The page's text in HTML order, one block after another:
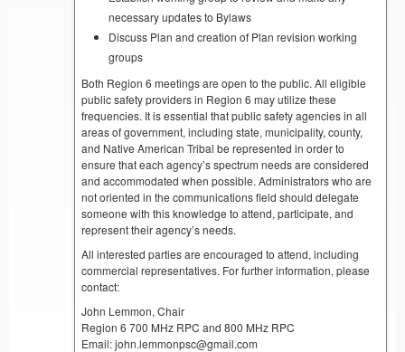
necessary updates to Bylaws
Discuss Plan and creation of Plan revision working
groups
Both Region 6 meetings are open to the public. All eligible
public safety providers in Region 6 may utilize these
frequencies. It is essential that public safety agencies in all
areas of government, including state, municipality, county,
and Native American Tribal be represented in order to
ensure that each agency’s spectrum needs are considered
and accommodated when possible. Administrators who are
not oriented in the communications field should delegate
someone with this knowledge to attend, participate, and
represent their agency’s needs.
All interested parties are encouraged to attend, including
commercial representatives. For further information, please
contact:
John Lemmon, Chair
Region 6 700 MHz RPC and 800 MHz RPC
Email: john.lemmonpsc@gmail.com